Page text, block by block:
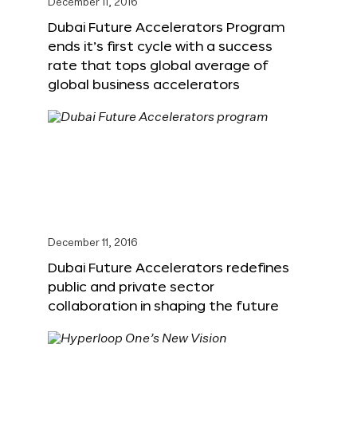
December 11, 2016
Dubai Future Accelerators Program
ends it’s first cycle with a success
rate that tops global average of
global business accelerators
December 11, 2016
Dubai Future Accelerators redefines
public and private sector
collaboration in shaping the future